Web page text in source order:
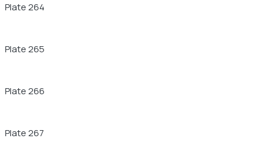
Plate 264
Plate 265
Plate 266
Plate 267